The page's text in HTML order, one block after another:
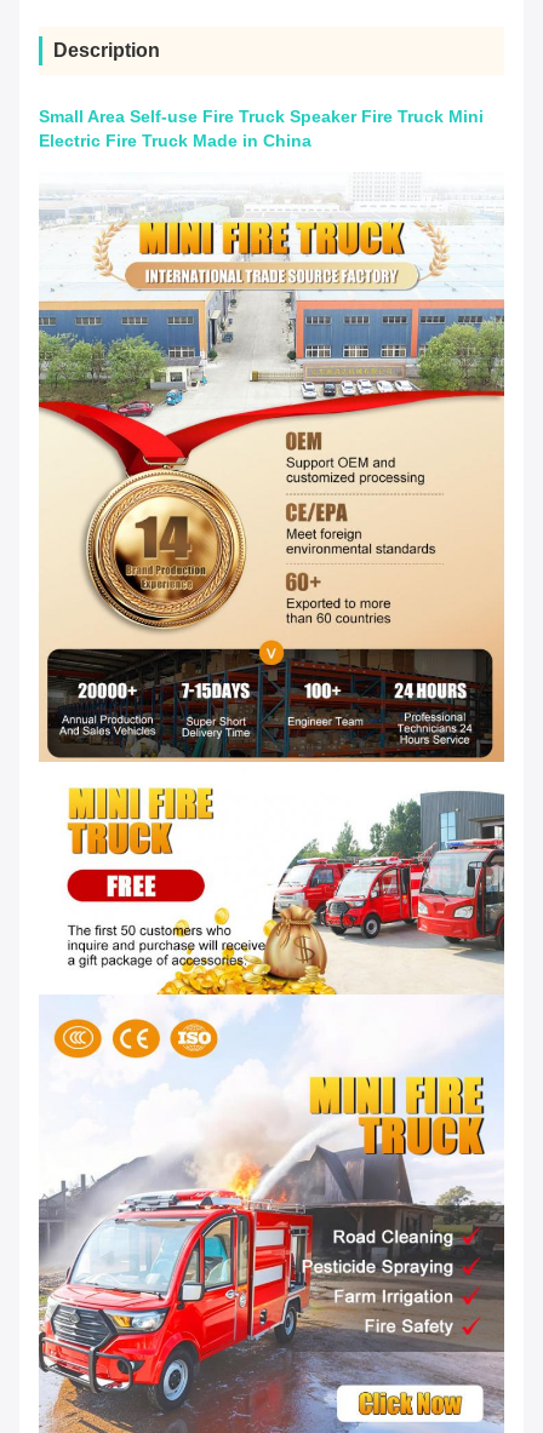
Description
Small Area Self-use Fire Truck Speaker Fire Truck Mini
Electric Fire Truck Made in China